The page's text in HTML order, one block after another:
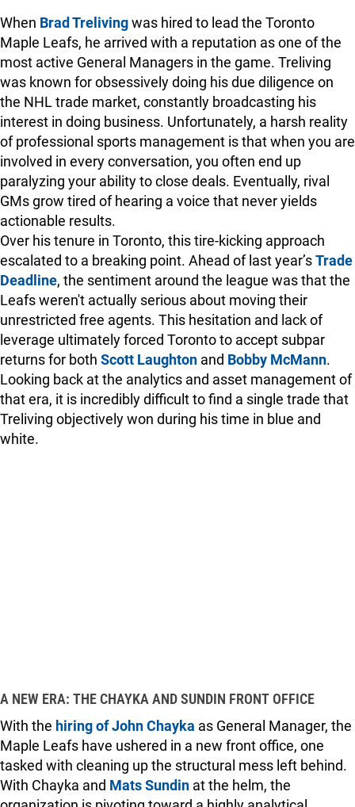
When Brad Trelivingwas hired to lead the Toronto
Maple Leafs, he arrived with a reputation as one of the
most active General Managers in the game. Treliving
was known for obsessively doing his due diligence on
the NHL trade market, constantly broadcasting his
interest in doing business. Unfortunately, a harsh reality
of professional sports management is that when you are
involved in every conversation, you often end up
paralyzing your ability to close deals. Eventually, rival
GMs grow tired of hearing a voice that never yields
actionable results.
Over his tenure in Toronto, this tire-kicking approach
escalated to a breaking point. Ahead of last year’sTrade
Deadline, the sentiment around the league was that the
Leafs weren't actually serious about moving their
unrestricted free agents. This hesitation and lack of
leverage ultimately forced Toronto to accept subpar
returns for both Scott Laughton and Bobby McMann.
Looking back at the analytics and asset management of
that era, it is incredibly difficult to find a single trade that
Treliving objectively won during his time in blue and
white.
A NEW ERA: THE CHAYKA AND SUNDIN FRONT OFFICE
With the hiring of John Chayka as General Manager, the
Maple Leafs have ushered in a new front office, one
tasked with cleaning up the structural mess left behind.
With Chayka and Mats Sundin at the helm, the